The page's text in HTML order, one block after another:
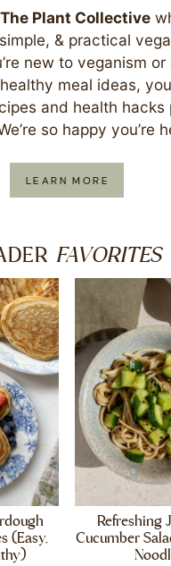
Plant Collective
& practical
new to veganism or
meal ideas,
and health hacks
so happy you’re
LEARN MORE
FAVORITES
(Easy,
Refreshing
Cucumber